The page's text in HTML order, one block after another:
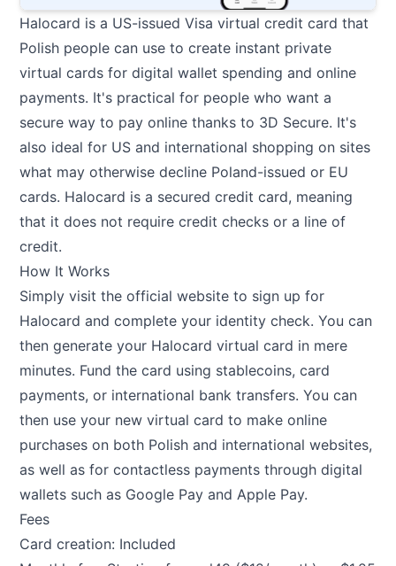
Halocard is a US-issued Visa virtual credit card that
Polish people can use to create instant private
virtual cards for digital wallet spending and online
payments. It's practical for people who want a
secure way to pay online thanks to 3D Secure. It's
also ideal for US and international shopping on sites
what may otherwise decline Poland-issued or EU
cards. Halocard is a secured credit card, meaning
that it does not require credit checks or a line of
credit.
How It Works
Simply visit the official website to sign up for
Halocard and complete your identity check. You can
then generate your Halocard virtual card in mere
minutes. Fund the card using stablecoins, card
payments, or international bank transfers. You can
then use your new virtual card to make online
purchases on both Polish and international websites,
as well as for contactless payments through digital
wallets such as Google Pay and Apple Pay.
Fees
Card creation: Included